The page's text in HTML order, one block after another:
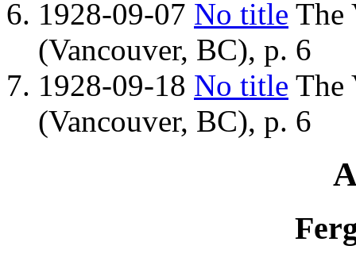
1928-09-07 No title The
(Vancouver, BC), p. 6
1928-09-18 No title The
(Vancouver, BC), p. 6